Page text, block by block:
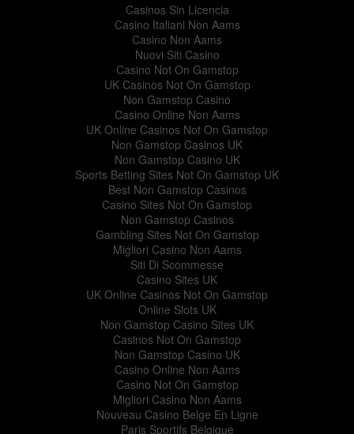
Casinos Sin Licencia
Casino Italiani Non Aams
Casino Non Aams
Nuovi Siti Casino
Casino Not On Gamstop
UK Casinos Not On Gamstop
Non Gamstop Casino
Casino Online Non Aams
UK Online Casinos Not On Gamstop
Non Gamstop Casinos UK
Non Gamstop Casino UK
Sports Betting Sites Not On Gamstop UK
Best Non Gamstop Casinos
Casino Sites Not On Gamstop
Non Gamstop Casinos
Gambling Sites Not On Gamstop
Migliori Casino Non Aams
Siti Di Scommesse
Casino Sites UK
UK Online Casinos Not On Gamstop
Online Slots UK
Non Gamstop Casino Sites UK
Casinos Not On Gamstop
Non Gamstop Casino UK
Casino Online Non Aams
Casino Not On Gamstop
Migliori Casino Non Aams
Nouveau Casino Belge En Ligne
Paris Sportifs Belgique